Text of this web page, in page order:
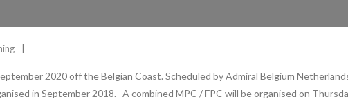
2020 off the Belgian Coast. Scheduled by Admiral Belgium
in September 2018. A combined MPC / FPC will be organised on